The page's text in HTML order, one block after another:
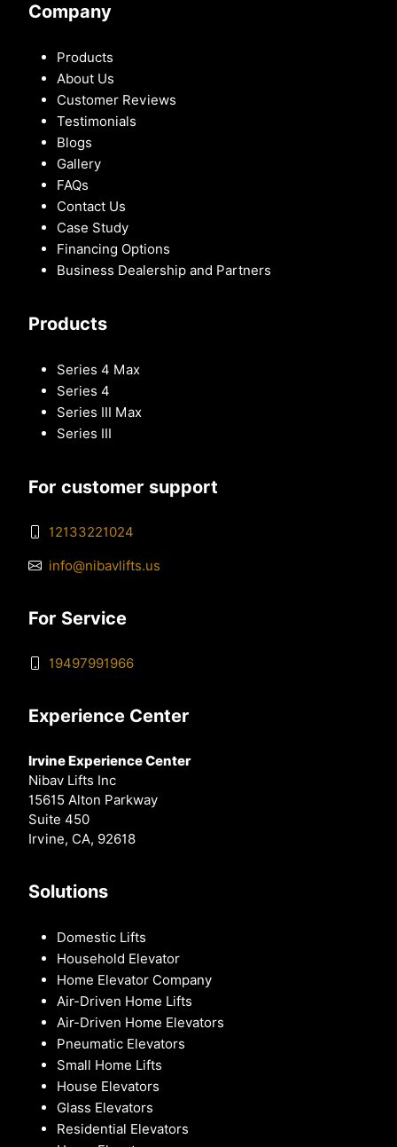
Company
Products
About Us
Customer Reviews
Testimonials
Blogs
Gallery
FAQs
Contact Us
Case Study
Financing Options
Business Dealership and Partners
Products
Series 4 Max
Series 4
Series III Max
Series III
For customer support
12133221024
info@nibavlifts.us
For Service
19497991966
Experience Center
Irvine Experience Center
Nibav Lifts Inc
15615 Alton Parkway
Suite 450
Irvine, CA, 92618
Solutions
Domestic Lifts
Household Elevator
Home Elevator Company
Air-Driven Home Lifts
Air-Driven Home Elevators
Pneumatic Elevators
Small Home Lifts
House Elevators
Glass Elevators
Residential Elevators